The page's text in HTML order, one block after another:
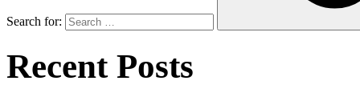
Search for:
Recent Posts